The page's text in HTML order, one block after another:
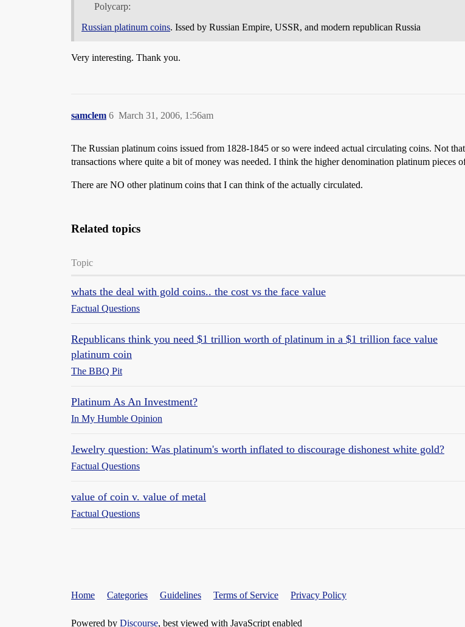
Polycarp:
Russian platinum coins. Issed by Russian Empire, USSR, and modern republican Russia
Very interesting. Thank you.
samclem March 31, 2006, 1:56am
6
The Russian platinum coins issued from 1828-1845 or so were indeed actual circulating coins. Not
transactions where quite a bit of money was needed. I think the higher denomination platinum pieces
There are NO other platinum coins that I can think of the actually circulated.
Related topics
Topic
whats the deal with gold coins.. the cost vs the face value
Factual Questions
Republicans think you need $1 trillion worth of platinum in a $1 trillion face value
platinum coin
The BBQ Pit
Platinum As An Investment?
In My Humble Opinion
Jewelry question: Was platinum's worth inflated to discourage dishonest white gold?
Factual Questions
value of coin v. value of metal
Factual Questions
Home Categories Guidelines Terms of Service Privacy Policy
Powered by Discourse, best viewed with JavaScript enabled